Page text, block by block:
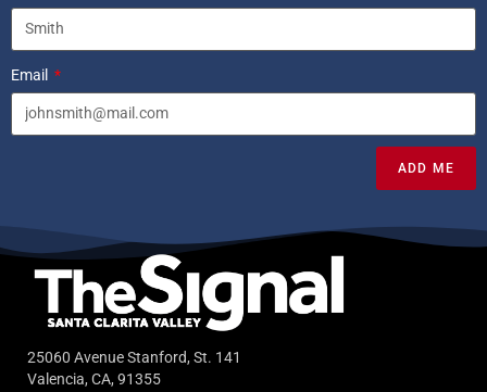
Email
ADD ME
25060 Avenue Stanford, St. 141
Valencia, CA, 91355